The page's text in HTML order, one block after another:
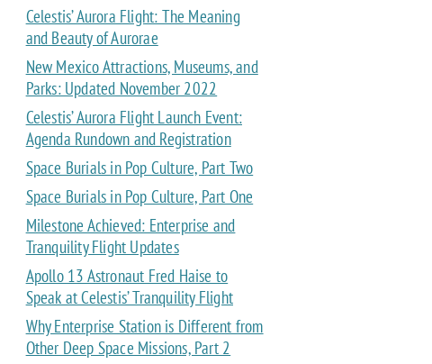
Celestis’ Aurora Flight: The Meaning
and Beauty of Aurorae
New Mexico Attractions, Museums, and
Parks: Updated November 2022
Celestis’ Aurora Flight Launch Event:
Agenda Rundown and Registration
Space Burials in Pop Culture, Part Two
Space Burials in Pop Culture, Part One
Milestone Achieved: Enterprise and
Tranquility Flight Updates
Apollo 13 Astronaut Fred Haise to
Speak at Celestis’ Tranquility Flight
Why Enterprise Station is Different from
Other Deep Space Missions, Part 2